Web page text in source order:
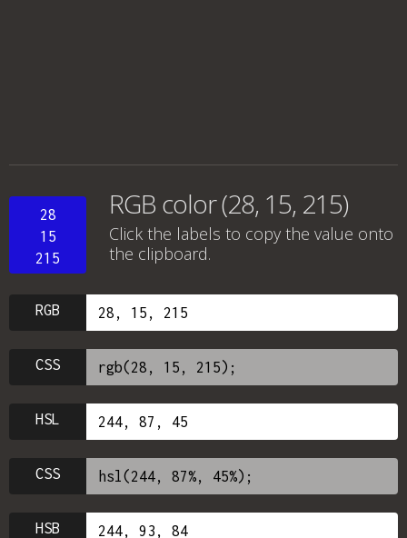
28
15
215
RGB color (28, 15, 215)
Click the labels to copy the value onto
the clipboard.
RGB
CSS
HSL
CSS
HSB